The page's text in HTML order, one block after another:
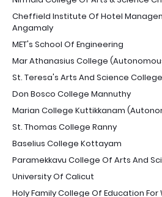
Cheffield Institute Of Hotel
Angamaly
MET's School Of Engineering
Mar Athanasius College
St. Teresa's Arts And Science
Don Bosco College Mannuthy
Marian College Kuttikkanam
St. Thomas College Ranny
Baselius College Kottayam
Paramekkavu College Of Arts And
University Of Calicut
Holy Family College Of Education